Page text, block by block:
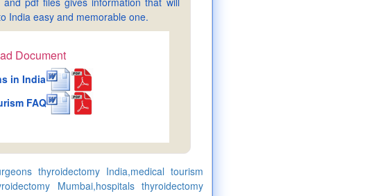
India easy and memorable one.
Document
in India
FAQ
thyroidectomy India,medical tourism
Mumbai,hospitals thyroidectomy